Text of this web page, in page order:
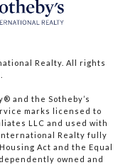
Realty. All rights
and the Sotheby’s
marks licensed to
LLC and used with
Realty fully
Act and the Equal
owned and